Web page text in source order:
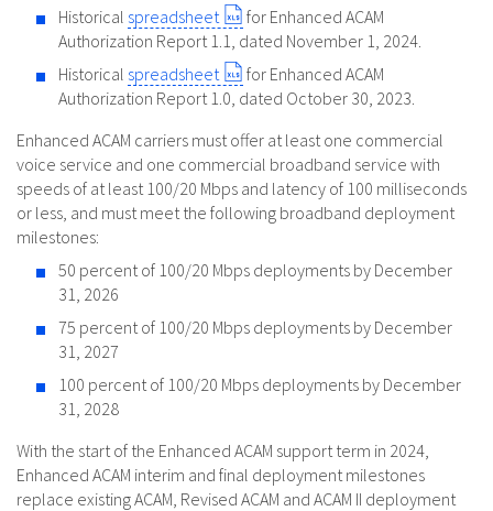
Historical spreadsheet
for Enhanced ACAM
Authorization Report 1.1, dated November 1, 2024.
Historical spreadsheet
for Enhanced ACAM
Authorization Report 1.0, dated October 30, 2023.
Enhanced ACAM carriers must offer at least one commercial
voice service and one commercial broadband service with
speeds of at least 100/20 Mbps and latency of 100 milliseconds
or less, and must meet the following broadband deployment
milestones:
50 percent of 100/20 Mbps deployments by December
31, 2026
75 percent of 100/20 Mbps deployments by December
31, 2027
100 percent of 100/20 Mbps deployments by December
31, 2028
With the start of the Enhanced ACAM support term in 2024,
Enhanced ACAM interim and final deployment milestones
replace existing ACAM, Revised ACAM and ACAM II deployment